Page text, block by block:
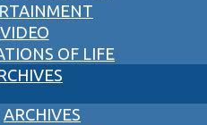
VIDEO
OF LIFE
ARCHIVES